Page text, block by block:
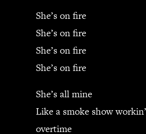
She’s on fire
She’s on fire
She’s on fire
She’s on fire
She’s all mine
Like a smoke show
overtime